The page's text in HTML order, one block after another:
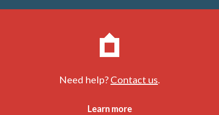
Need help? Contact us.
Learn more